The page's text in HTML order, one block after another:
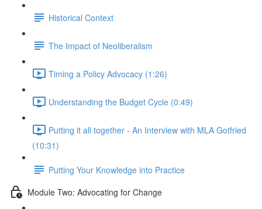
Historical Context
The Impact of Neoliberalism
Timing a Policy Advocacy (1:26)
Understanding the Budget Cycle (0:49)
Putting it all together - An Interview with MLA Gotfried
(10:31)
Putting Your Knowledge into Practice
Module Two: Advocating for Change